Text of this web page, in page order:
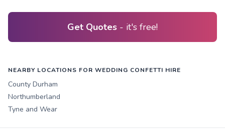
Get Quotes - it's free!
NEARBY LOCATIONS FOR WEDDING CONFETTI HIRE
County Durham
Northumberland
Tyne and Wear